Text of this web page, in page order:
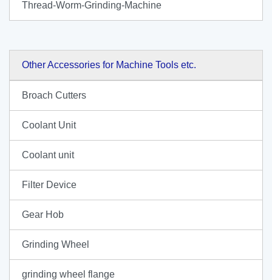
Thread-Worm-Grinding-Machine
Other Accessories for Machine Tools etc.
Broach Cutters
Coolant Unit
Coolant unit
Filter Device
Gear Hob
Grinding Wheel
grinding wheel flange